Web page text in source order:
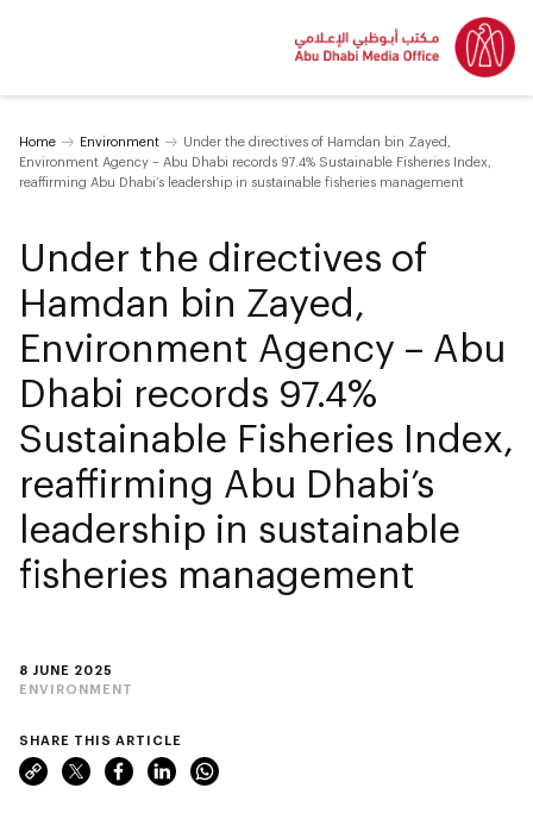
Home Environment
Under the directives of Hamdan bin Zayed,
Environment Agency – Abu Dhabi records 97.4% Sustainable Fisheries Index,
reaffirming Abu Dhabi’s leadership in sustainable fisheries management
8 JUNE 2025
ENVIRONMENT
Under the directives of
Hamdan bin Zayed,
Environment Agency – Abu
Dhabi records 97.4%
Sustainable Fisheries Index,
reaffirming Abu Dhabi’s
leadership in sustainable
fisheries management
SHARE THIS ARTICLE